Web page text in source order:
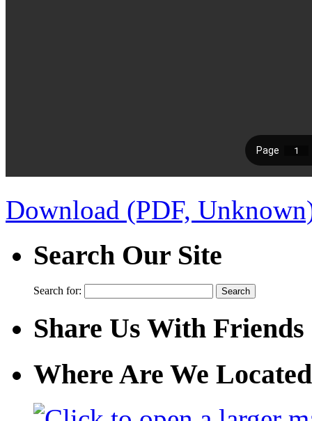
Download (PDF,
Search Our Site
Search for:
Share Us With Friends
Where Are We